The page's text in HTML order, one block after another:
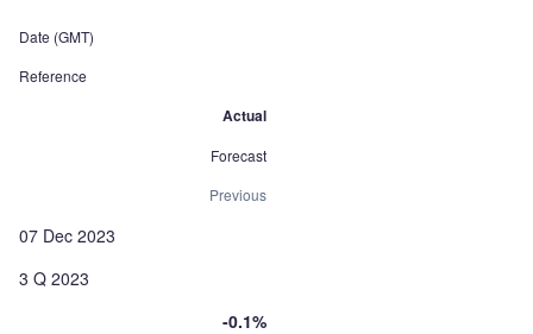
Date (GMT)
Reference
Actual
Forecast
Previous
07 Dec 2023
3 Q 2023
-0.1%